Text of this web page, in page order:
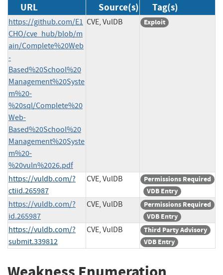
URL Source(s) Tag(s)
https://github.com/E1
CHO/cve_hub/blob/m
ain/Complete%20Web
-
Based%20School%20
Management%20Syste
m%20-
%20sql/Complete%20
Web-
Based%20School%20
Management%20Syste
m%20-
%20vuln%2026.pdf
CVE, VulDB Exploit
https://vuldb.com/?
ctiid.265987
CVE, VulDB
Permissions Required
VDB Entry
https://vuldb.com/?
id.265987
CVE, VulDB
Permissions Required
VDB Entry
https://vuldb.com/?
submit.339812
CVE, VulDB
Third Party Advisory
VDB Entry